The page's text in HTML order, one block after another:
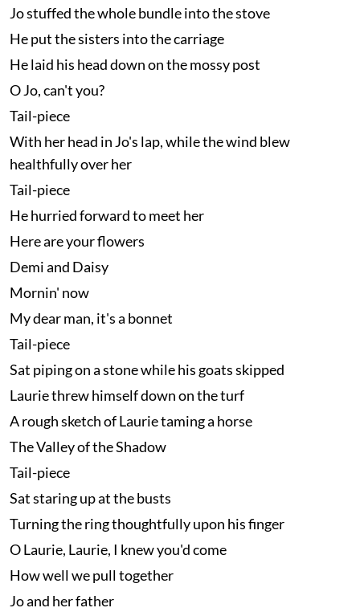
Jo stuffed the whole bundle into the stove
He put the sisters into the carriage
He laid his head down on the mossy post
O Jo, can't you?
Tail-piece
With her head in Jo's lap, while the wind blew
healthfully over her
Tail-piece
He hurried forward to meet her
Here are your flowers
Demi and Daisy
Mornin' now
My dear man, it's a bonnet
Tail-piece
Sat piping on a stone while his goats skipped
Laurie threw himself down on the turf
A rough sketch of Laurie taming a horse
The Valley of the Shadow
Tail-piece
Sat staring up at the busts
Turning the ring thoughtfully upon his finger
O Laurie, Laurie, I knew you'd come
How well we pull together
Jo and her father